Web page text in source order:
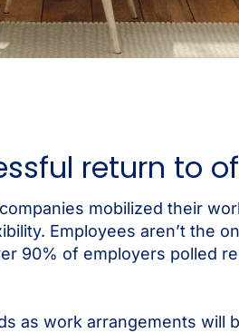
return to
mobilized their
Employees aren’t the
90% of employers polled
as work arrangements will